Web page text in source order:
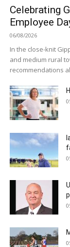
Celebrating
Employee
06/08/2026
In the close-knit
and medium rural
recommendations